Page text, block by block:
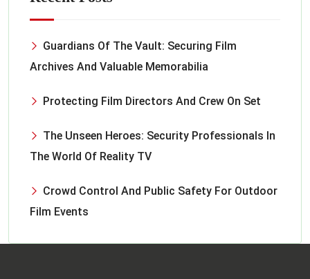
Guardians Of The Vault: Securing Film
Archives And Valuable Memorabilia
Protecting Film Directors And Crew On Set
The Unseen Heroes: Security Professionals In
The World Of Reality TV
Crowd Control And Public Safety For Outdoor
Film Events